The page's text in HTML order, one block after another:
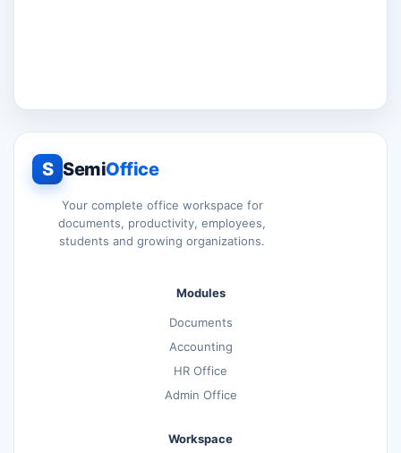
S SemiOffice
Your complete office workspace for
documents, productivity, employees,
students and growing organizations.
Modules
Documents
Accounting
HR Office
Admin Office
Workspace